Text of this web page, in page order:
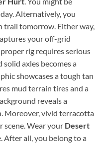
Alternatively, you
trail tomorrow. Either way,
your off-grid
rig requires serious
axles becomes a
showcases a tough tan
mud terrain tires and a
reveals a
Moreover, vivid terracotta
scene. Wear your Desert
After all, you belong to a